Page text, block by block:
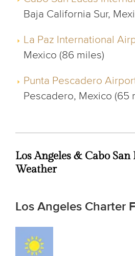
Baja California Sur,
La Paz International
Mexico (86 miles)
Punta Pescadero
Pescadero, Mexico (65
Los Angeles & Cabo San
Weather
Los Angeles Charter